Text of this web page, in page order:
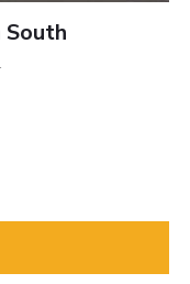
South